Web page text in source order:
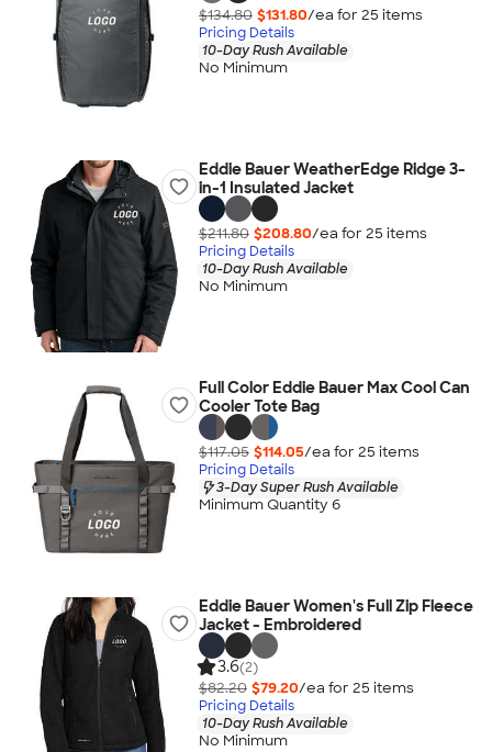
$134.80 $131.80/ea for 25 items
Pricing Details
10-Day Rush Available
No Minimum
Eddie Bauer WeatherEdge Ridge 3-
in-1 Insulated Jacket
$211.80 $208.80/ea for 25 items
Pricing Details
10-Day Rush Available
No Minimum
Full Color Eddie Bauer Max Cool Can
Cooler Tote Bag
$117.05 $114.05/ea for 25 items
Pricing Details
3-Day Super Rush Available
Minimum Quantity 6
Eddie Bauer Women's Full Zip Fleece
Jacket - Embroidered
3.6(2)
$82.20 $79.20/ea for 25 items
Pricing Details
10-Day Rush Available
No Minimum